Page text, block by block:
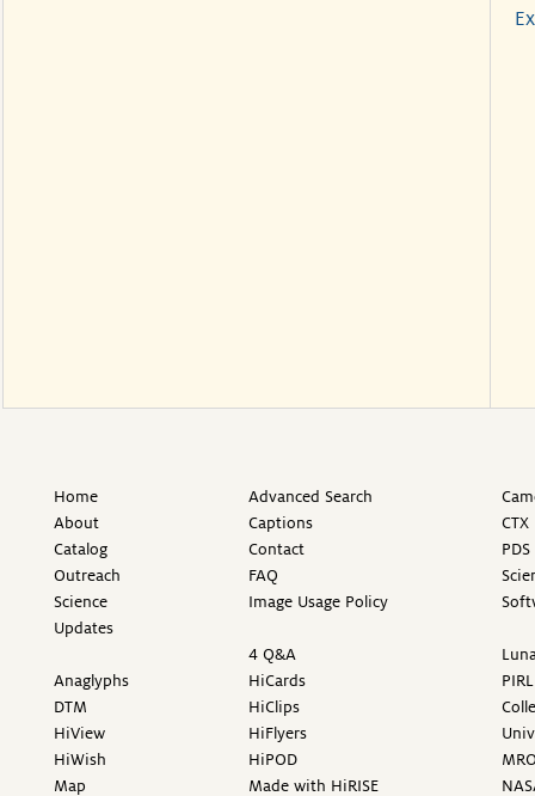
Home
About
Catalog
Outreach
Science
Updates
Anaglyphs
DTM
HiView
HiWish
Map
Advanced Search
Captions
Contact
FAQ
Image Usage Policy
4 Q&A
HiCards
HiClips
HiFlyers
HiPOD
Made with HiRISE
PIRL